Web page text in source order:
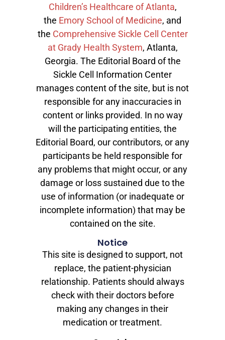
Children’s Healthcare of Atlanta,
the Emory School of Medicine, and
the Comprehensive Sickle Cell Center
at Grady Health System, Atlanta,
Georgia. The Editorial Board of the
Sickle Cell Information Center
manages content of the site, but is not
responsible for any inaccuracies in
content or links provided. In no way
will the participating entities, the
Editorial Board, our contributors, or any
participants be held responsible for
any problems that might occur, or any
damage or loss sustained due to the
use of information (or inadequate or
incomplete information) that may be
contained on the site.
Notice
This site is designed to support, not
replace, the patient-physician
relationship. Patients should always
check with their doctors before
making any changes in their
medication or treatment.